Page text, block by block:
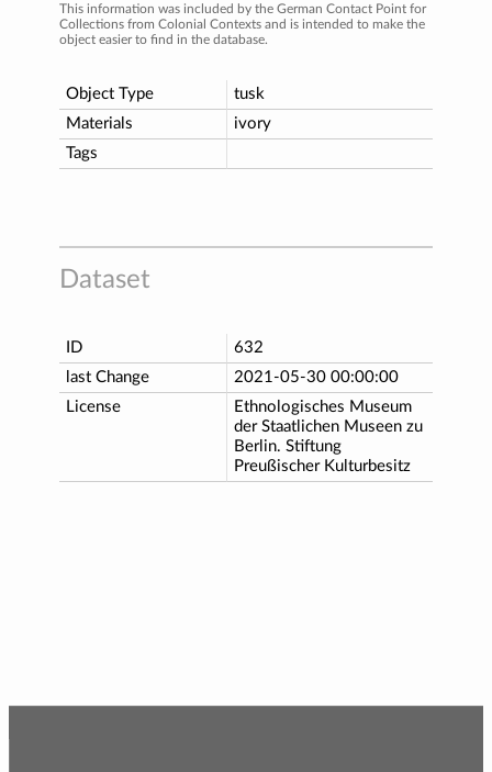
This information was included by the German Contact Point for
Collections from Colonial Contexts and is intended to make the
object easier to find in the database.
Object Type
tusk
Materials
ivory
Tags
Dataset
ID
632
last Change
2021-05-30 00:00:00
License
Ethnologisches Museum
der Staatlichen Museen zu
Berlin. Stiftung
Preußischer Kulturbesitz